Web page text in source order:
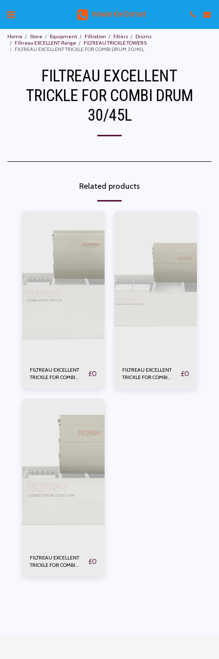
Howie Koi Dorset
Home Store Equipment Filtration filters
Drums
Filtreau EXCELLENT Range
FILTREAU TRICKLE TOWERS
FILTREAU EXCELLENT TRICKLE FOR COMBI DRUM 30/45L
FILTREAU EXCELLENT
TRICKLE FOR COMBI DRUM
30/45L
Related products
FILTREAU EXCELLENT
TRICKLE FOR COMBI
£0
FILTREAU EXCELLENT
TRICKLE FOR COMBI
£0
FILTREAU EXCELLENT
TRICKLE FOR COMBI
£0